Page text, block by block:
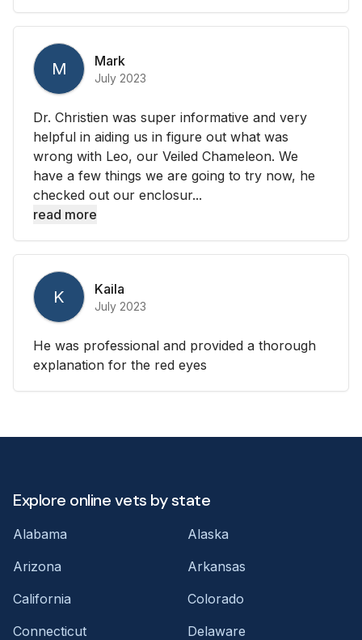
M Mark
July 2023
Dr. Christien was super informative and very
helpful in aiding us in figure out what was
wrong with Leo, our Veiled Chameleon. We
have a few things we are going to try now, he
checked out our enclosur...
read more
K Kaila
July 2023
He was professional and provided a thorough
explanation for the red eyes
Explore online vets by state
Alabama
Alaska
Arizona
Arkansas
California
Colorado
Connecticut
Delaware